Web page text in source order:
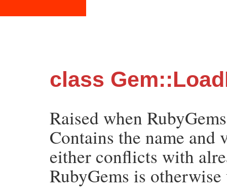
class
Raised when
Contains the name and
either conflicts with
RubyGems is